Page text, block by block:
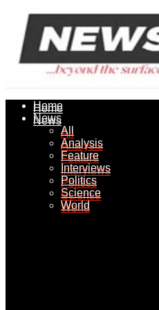
Home
News
All
Analysis
Feature
Interviews
Politics
Science
World
Home
News
All
Analysis
Feature
Interviews
Politics
Science
World